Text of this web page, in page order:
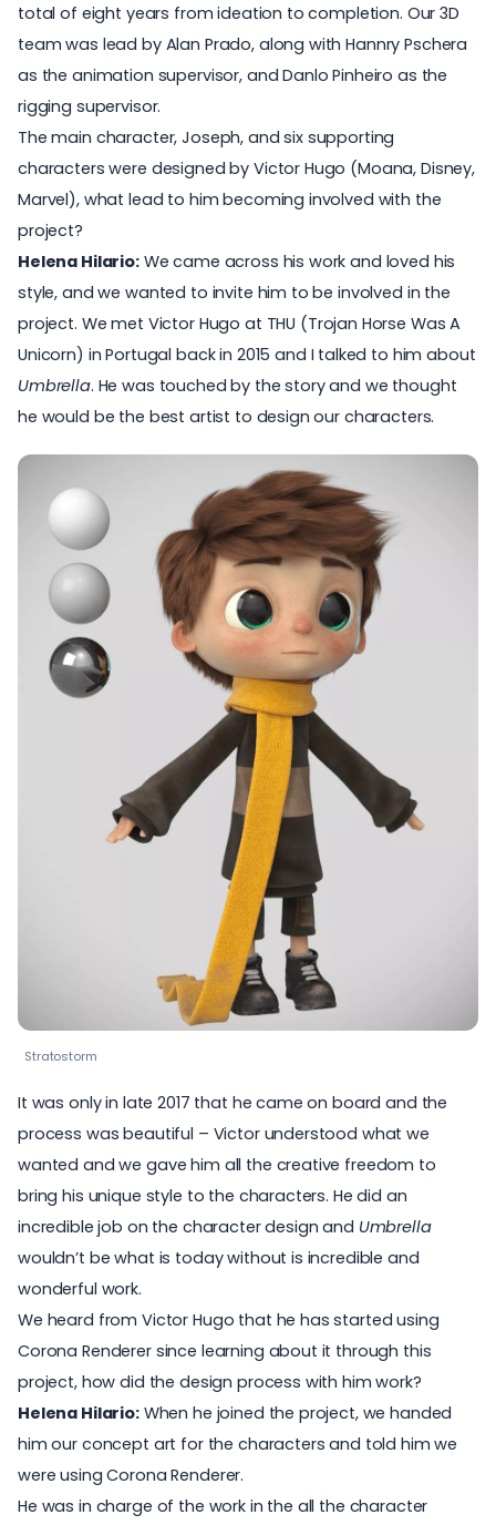
total of eight years from ideation to completion. Our 3D
team was lead by Alan Prado, along with Hannry Pschera
as the animation supervisor, and Danlo Pinheiro as the
rigging supervisor.
The main character, Joseph, and six supporting
characters were designed by Victor Hugo (Moana, Disney,
Marvel), what lead to him becoming involved with the
project?
Helena Hilario:We came across his work and loved his
style, and we wanted to invite him to be involved in the
project. We met Victor Hugo at THU (Trojan Horse Was A
Unicorn) in Portugal back in 2015 and I talked to him about
Umbrella. He was touched by the story and we thought
he would be the best artist to design our characters.
Stratostorm
It was only in late 2017 that he came on board and the
process was beautiful – Victor understood what we
wanted and we gave him all the creative freedom to
bring his unique style to the characters. He did an
incredible job on the character design and Umbrella
wouldn’t be what is today without is incredible and
wonderful work.
We heard from Victor Hugo that he has started using
Corona Renderer since learning about it through this
project, how did the design process with him work?
Helena Hilario:When he joined the project, we handed
him our concept art for the characters and told him we
were usingCorona Renderer.
He was in charge of the work in the all the character